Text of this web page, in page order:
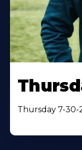
Thursday 7-30-